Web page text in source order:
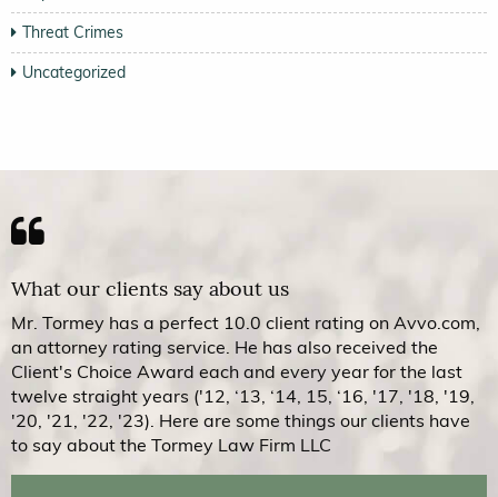
Threat Crimes
Uncategorized
What our clients say about us
Mr. Tormey has a perfect 10.0 client rating on Avvo.com,
an attorney rating service. He has also received the
Client's Choice Award each and every year for the last
twelve straight years ('12, ‘13, ‘14, 15, ‘16, '17, '18, '19,
'20, '21, '22, '23). Here are some things our clients have
to say about the Tormey Law Firm LLC